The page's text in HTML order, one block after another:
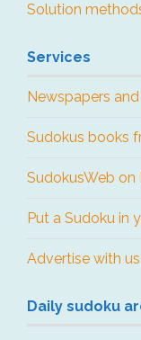
Solution
Services
Newspapers
Sudokus books
SudokusWeb on
Put a Sudoku in
Advertise with us
Daily sudoku